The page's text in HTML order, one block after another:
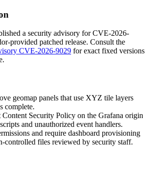
a security advisory for CVE-2026-
provided patched release. Consult the
CVE-2026-9029 for exact fixed versions
geomap panels that use XYZ tile layers
complete.
Content Security Policy on the Grafana origin
and unauthorized event handlers.
and require dashboard provisioning
controlled files reviewed by security staff.